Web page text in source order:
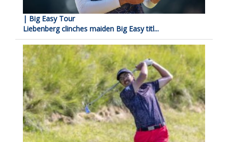
| Big Easy Tour
Liebenberg clinches maiden Big Easy titl...